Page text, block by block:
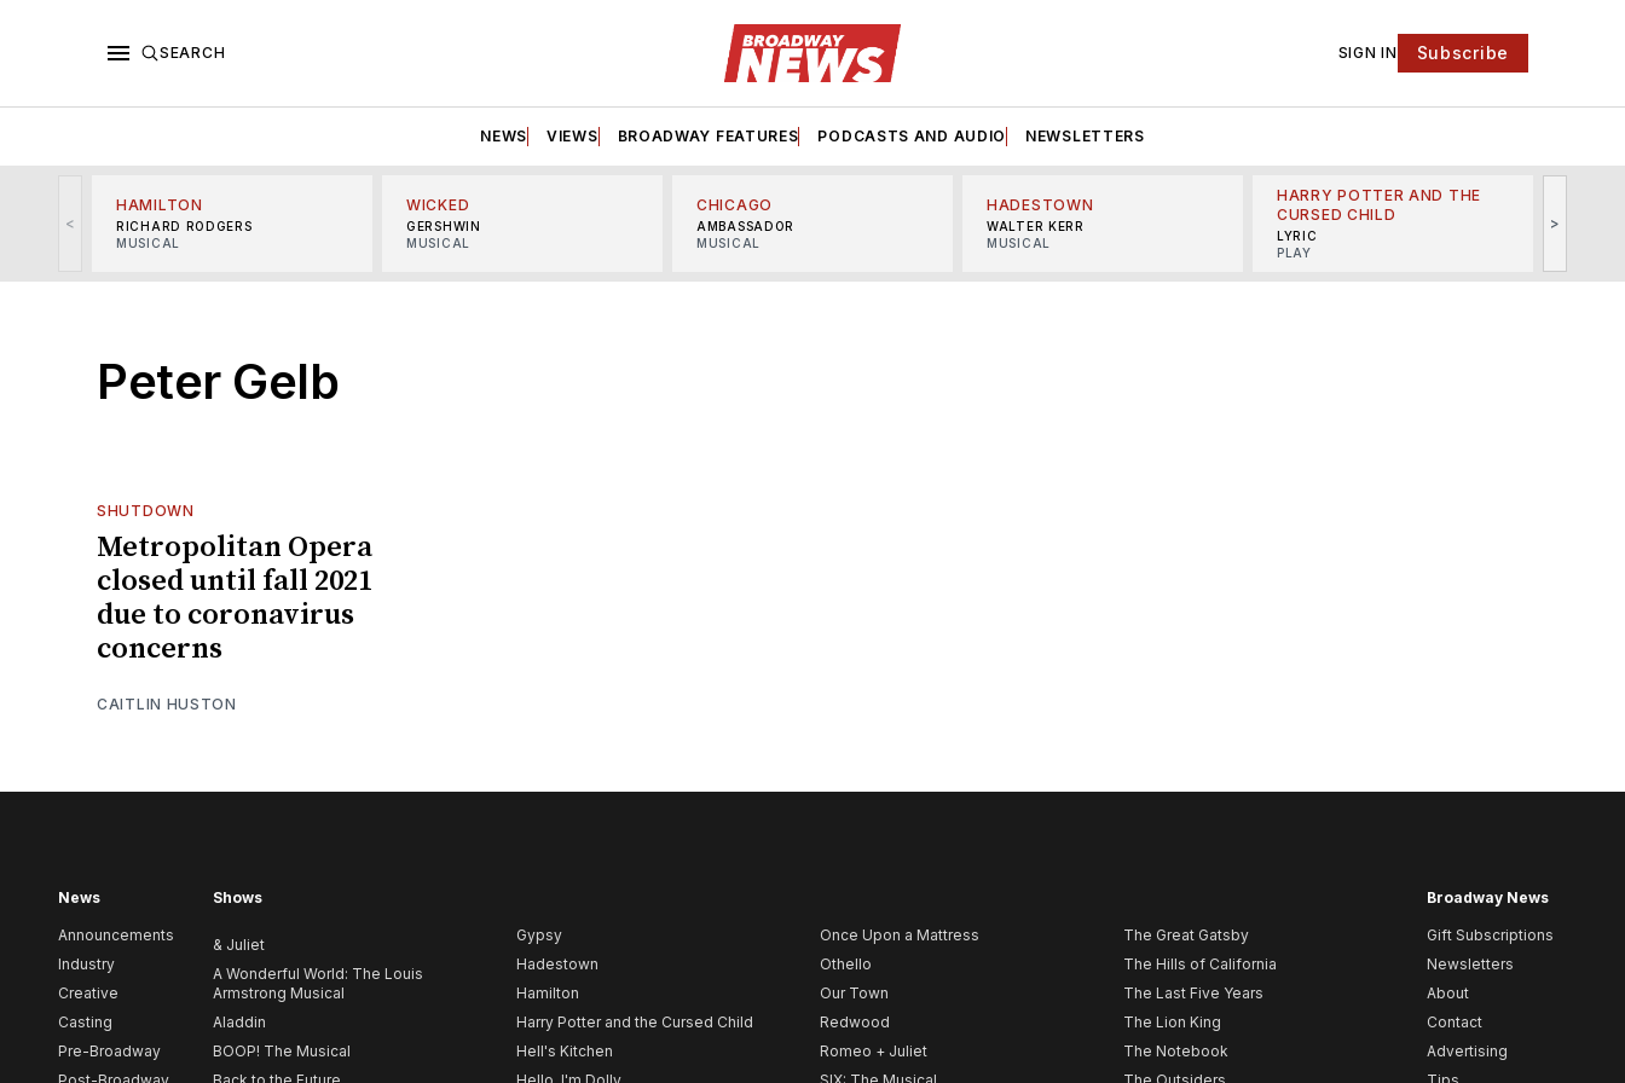
SEARCH SIGN IN Subscribe
NEWS VIEWS BROADWAY FEATURES PODCASTS AND AUDIO NEWSLETTERS
<
HAMILTON
RICHARD RODGERS
MUSICAL
WICKED
GERSHWIN
MUSICAL
CHICAGO
AMBASSADOR
MUSICAL
HADESTOWN
WALTER KERR
MUSICAL
HARRY POTTER AND THE
CURSED CHILD
LYRIC
PLAY
>
Peter Gelb
SHUTDOWN
Metropolitan Opera
closed until fall 2021
due to coronavirus
concerns
CAITLIN HUSTON
News
Announcements
Industry
Creative
Casting
Pre-Broadway
Shows
& Juliet
A Wonderful World: The Louis
Armstrong Musical
Aladdin
BOOP! The Musical
Gypsy
Hadestown
Hamilton
Harry Potter and the Cursed Child
Hell's Kitchen
Once Upon a Mattress
Othello
Our Town
Redwood
Romeo + Juliet
The Great Gatsby
The Hills of California
The Last Five Years
The Lion King
The Notebook
Broadway News
Gift Subscriptions
Newsletters
About
Contact
Advertising